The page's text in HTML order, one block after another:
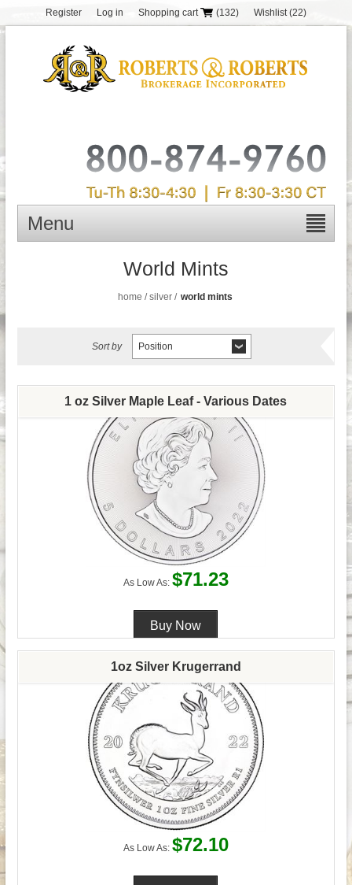
Register Log in Shopping cart (132) Wishlist (22)
Menu
World Mints
home / silver / world mints
Sort by Position
1 oz Silver Maple Leaf - Various Dates
As Low As: $71.23
1oz Silver Krugerrand
As Low As: $72.10